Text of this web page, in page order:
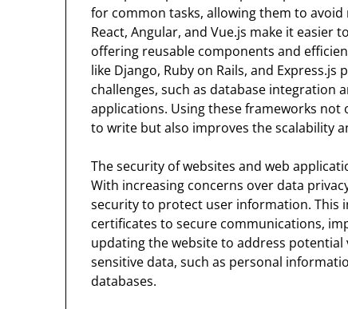
for common tasks, allowing them to
React, Angular, and Vue.js make it easier
offering reusable components and
like Django, Ruby on Rails, and
challenges, such as database
applications. Using these frameworks
to write but also improves the scalability
The security of websites and web
With increasing concerns over data
security to protect user information. This
certificates to secure communications,
updating the website to address
sensitive data, such as personal
databases.